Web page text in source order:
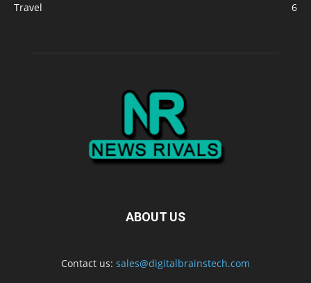
Travel
6
ABOUT US
Contact us: sales@digitalbrainstech.com